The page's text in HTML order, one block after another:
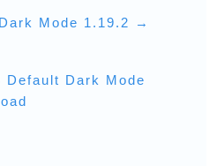
Mode 1.19.2 →
Dark Mode